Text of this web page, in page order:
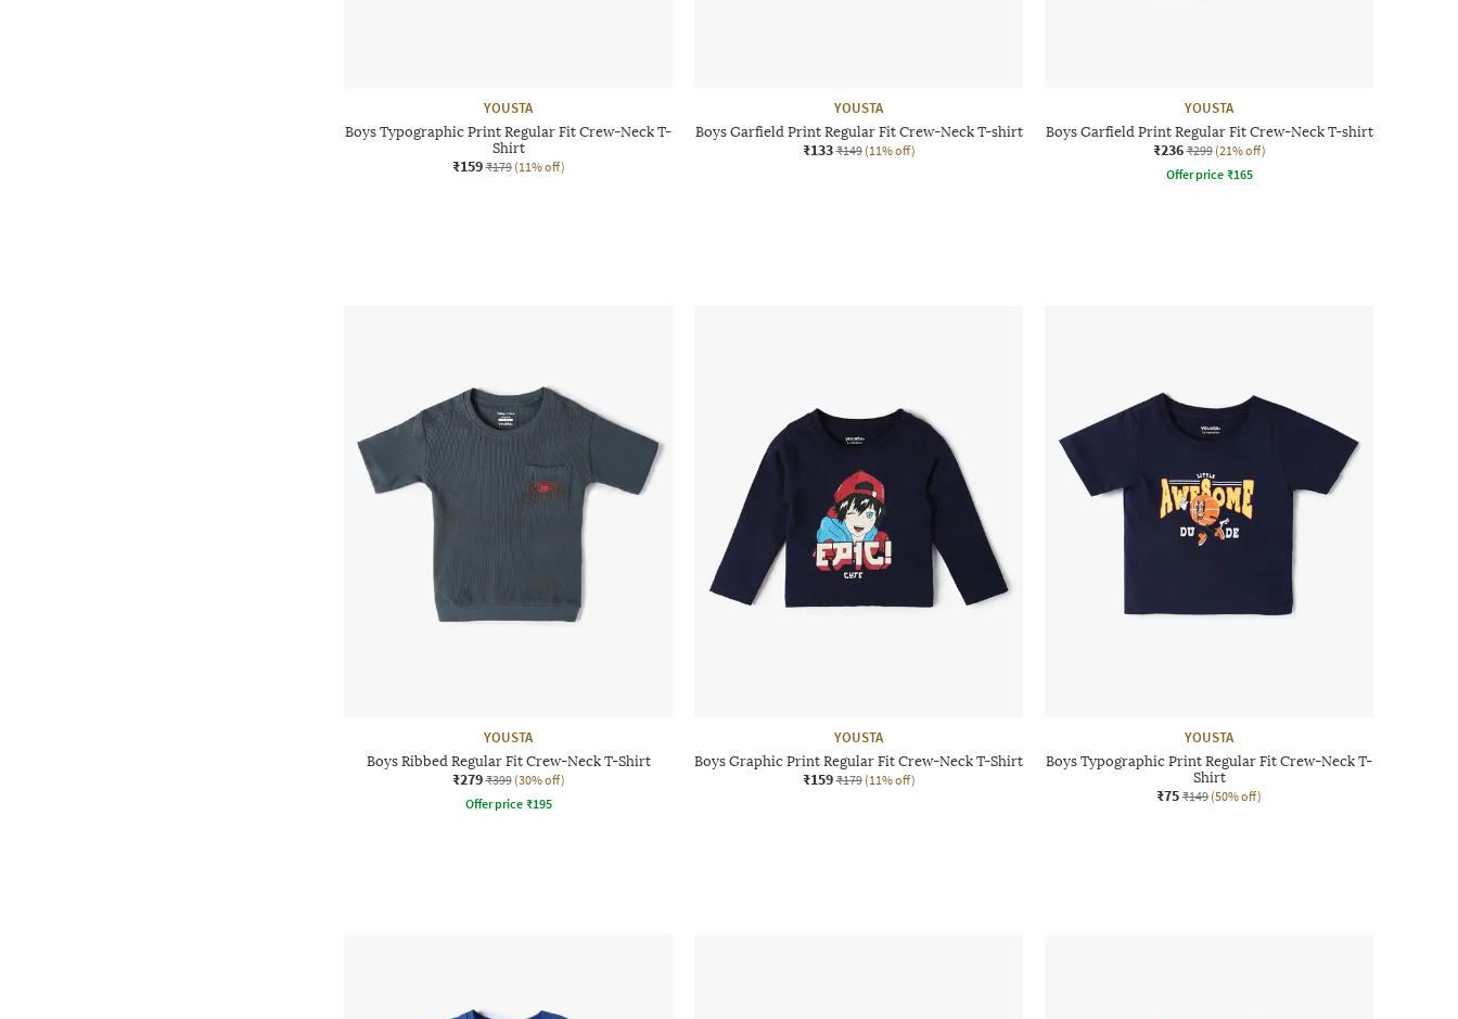
YOUSTA
Boys Typographic Print Regular Fit Crew-Neck T-
Shirt
₹159 ₹179 (11% off)
YOUSTA
Boys Garfield Print Regular Fit Crew-Neck T-shirt
₹133 ₹149 (11% off)
YOUSTA
Boys Garfield Print Regular Fit Crew-Neck T-shirt
₹236 ₹299 (21% off)
Offer price ₹165
YOUSTA
Boys Ribbed Regular Fit Crew-Neck T-Shirt
₹279 ₹399 (30% off)
Offer price ₹195
YOUSTA
Boys Graphic Print Regular Fit Crew-Neck T-Shirt
₹159 ₹179 (11% off)
YOUSTA
Boys Typographic Print Regular Fit Crew-Neck T-
Shirt
₹75 ₹149 (50% off)